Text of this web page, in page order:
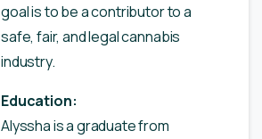
goal is to be a contributor to a
safe, fair, and legal cannabis
industry.
Education:
Alyssha is a graduate from